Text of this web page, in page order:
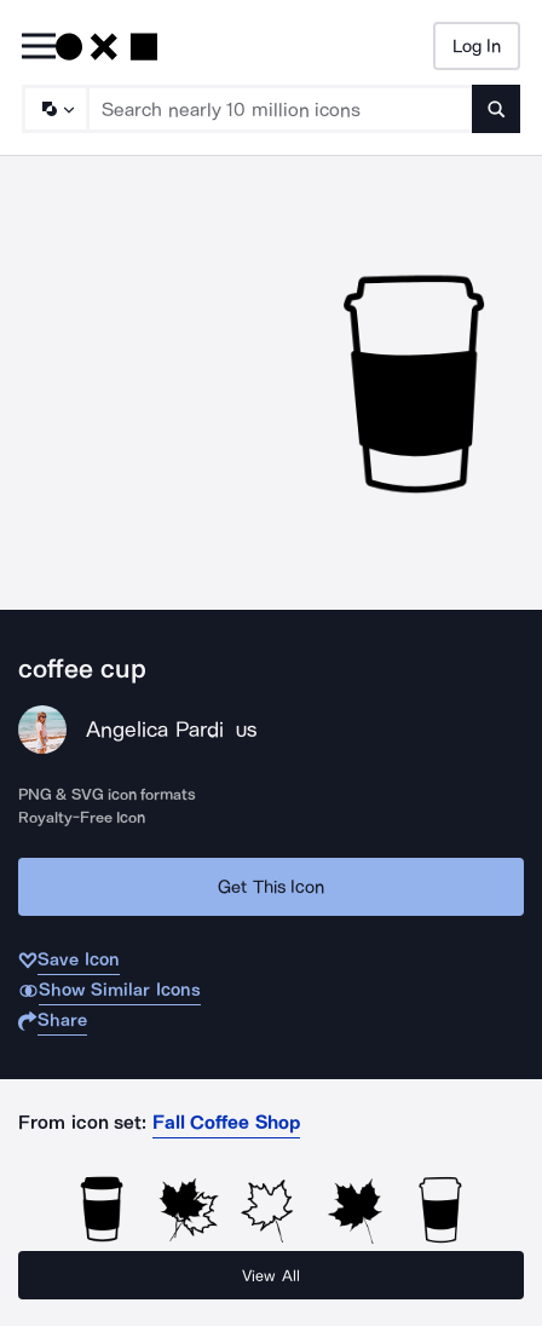
Log In
coffee cup
Angelica Pardi US
PNG & SVG icon formats
Royalty-Free Icon
Get This Icon
Save Icon
Show Similar Icons
Share
From icon set: Fall Coffee Shop
View All